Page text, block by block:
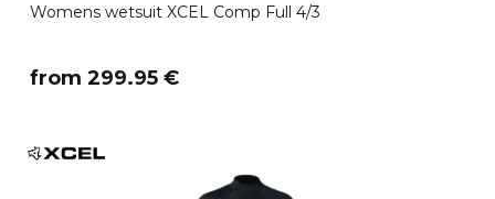
Womens wetsuit XCEL Comp Full 4/3
​from 299.95 €